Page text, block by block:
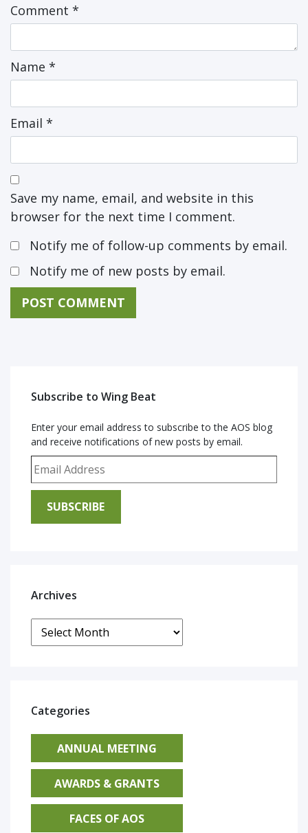
Comment *
Name *
Email *
Save my name, email, and website in this
browser for the next time I comment.
Notify me of follow-up comments by email.
Notify me of new posts by email.
Subscribe to Wing Beat
Enter your email address to subscribe to the AOS blog
and receive notifications of new posts by email.
SUBSCRIBE
Archives
Archives
Categories
ANNUAL MEETING
AWARDS & GRANTS
FACES OF AOS